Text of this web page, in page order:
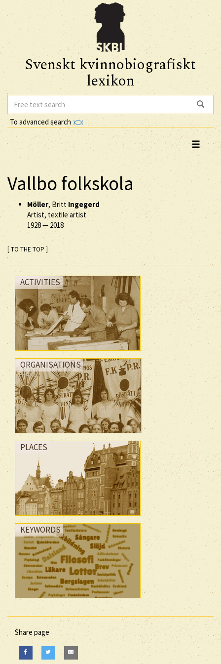
Svenskt kvinnobiografiskt
lexikon
To advanced search
Vallbo folkskola
Möller, Britt Ingegerd
Artist, textile artist
1928— 2018
[ TO THE TOP ]
ACTIVITIES
ORGANISATIONS
PLACES
KEYWORDS
Share page